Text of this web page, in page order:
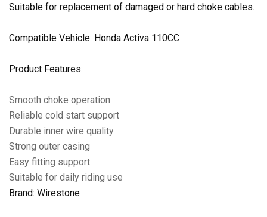
Suitable for replacement of damaged or hard choke cables.
Compatible Vehicle: Honda Activa 110CC
Product Features:
Smooth choke operation
Reliable cold start support
Durable inner wire quality
Strong outer casing
Easy fitting support
Suitable for daily riding use
Brand: Wirestone